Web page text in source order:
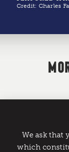
Credit: Charles
We ask that
which